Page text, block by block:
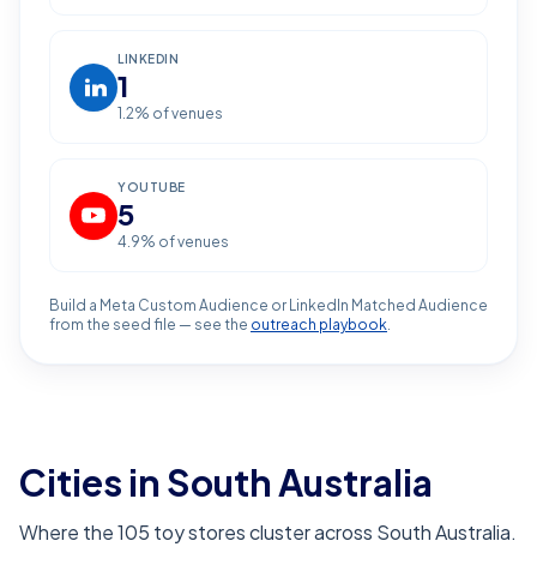
LINKEDIN
1
1.2% of venues
YOUTUBE
5
4.9% of venues
Build a Meta Custom Audience or LinkedIn Matched Audience
from the seed file — see the outreach playbook.
Cities in South Australia
Where the 105 toy stores cluster across South Australia.